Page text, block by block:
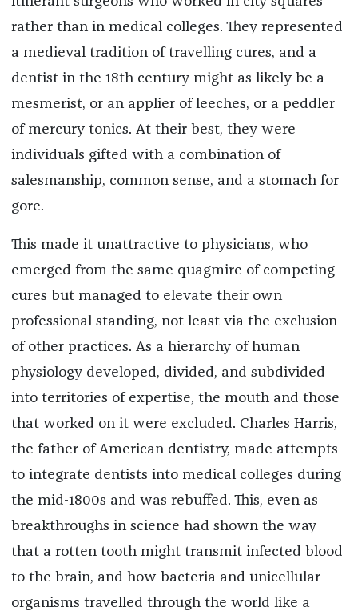
rather than in medical colleges. They represented
a medieval tradition of travelling cures, and a
dentist in the 18th century might as likely be a
mesmerist, or an applier of leeches, or a peddler
of mercury tonics. At their best, they were
individuals gifted with a combination of
salesmanship, common sense, and a stomach for
gore.
This made it unattractive to physicians, who
emerged from the same quagmire of competing
cures but managed to elevate their own
professional standing, not least via the exclusion
of other practices. As a hierarchy of human
physiology developed, divided, and subdivided
into territories of expertise, the mouth and those
that worked on it were excluded. Charles Harris,
the father of American dentistry, made attempts
to integrate dentists into medical colleges during
the mid-1800s and was rebuffed. This, even as
breakthroughs in science had shown the way
that a rotten tooth might transmit infected blood
to the brain, and how bacteria and unicellular
organisms travelled through the world like a